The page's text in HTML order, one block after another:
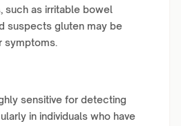
such as irritable bowel
suspects gluten may be
symptoms.
sensitive for detecting
in individuals who have